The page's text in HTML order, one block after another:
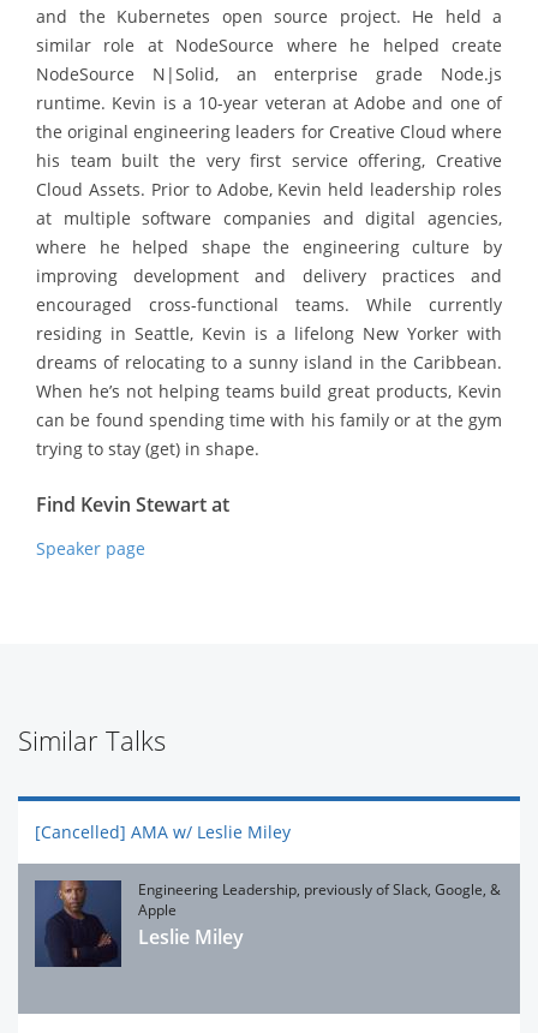
and the Kubernetes open source project. He held a
similar role at NodeSource where he helped create
NodeSource N|Solid, an enterprise grade Node.js
runtime. Kevin is a 10-year veteran at Adobe and one of
the original engineering leaders for Creative Cloud where
his team built the very first service offering, Creative
Cloud Assets. Prior to Adobe, Kevin held leadership roles
at multiple software companies and digital agencies,
where he helped shape the engineering culture by
improving development and delivery practices and
encouraged cross-functional teams. While currently
residing in Seattle, Kevin is a lifelong New Yorker with
dreams of relocating to a sunny island in the Caribbean.
When he’s not helping teams build great products, Kevin
can be found spending time with his family or at the gym
trying to stay (get) in shape.
Find Kevin Stewart at
Speaker page
Similar Talks
[Cancelled] AMA w/ Leslie Miley
Engineering Leadership, previously of Slack, Google, &
Apple
Leslie Miley